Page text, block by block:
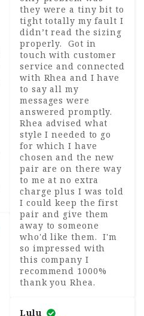
they were a tiny bit to
tight totally my fault I
didn’t read the sizing
properly.  Got in
touch with customer
service and connected
with Rhea and I have
to say all my
messages were
answered promptly.
Rhea advised what
style I needed to go
for which I have
chosen and the new
pair are on there way
to me at no extra
charge plus I was told
I could keep the first
pair and give them
away to someone
who'd like them.  I'm
so impressed with
this company I
recommend 1000%
thank you Rhea.
Lulu